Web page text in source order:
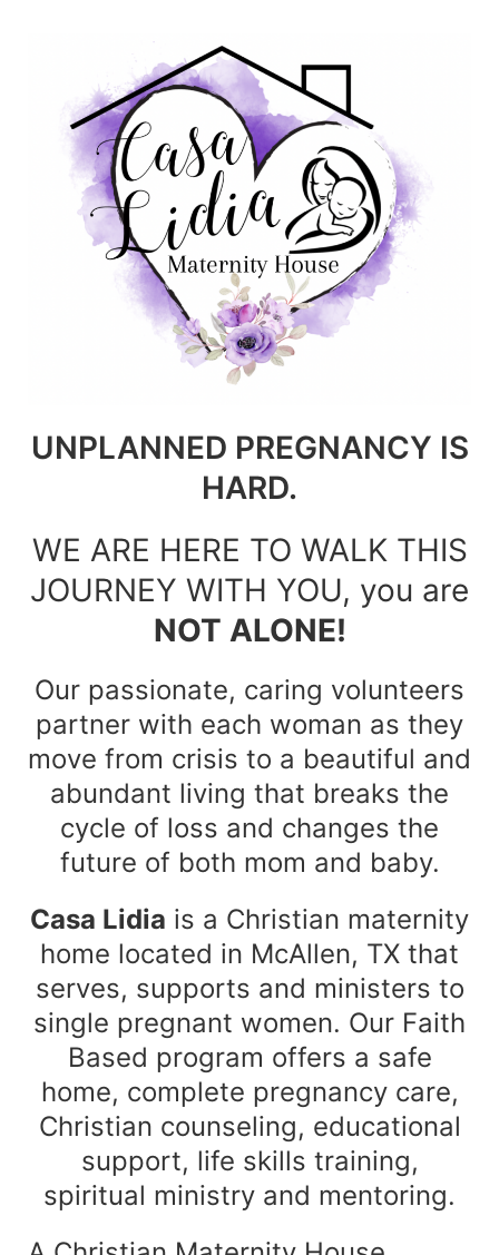
UNPLANNED PREGNANCY IS
HARD.
WE ARE HERE TO WALK THIS
JOURNEY WITH YOU, you are
NOT ALONE!
Our passionate, caring volunteers
partner with each woman as they
move from crisis to a beautiful and
abundant living that breaks the
cycle of loss and changes the
future of both mom and baby.
Casa Lidia is a Christian maternity
home located in McAllen, TX that
serves, supports and ministers to
single pregnant women. Our Faith
Based program offers a safe
home, complete pregnancy care,
Christian counseling, educational
support, life skills training,
spiritual ministry and mentoring.